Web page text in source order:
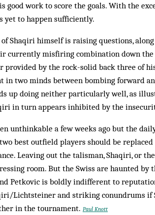
good work to score the goals. With the
yet to happen sufficiently.
Shaqiri himself is raising questions,
currently misfiring combination down
provided by the rock-solid back three of
in two minds between bombing forward
up doing neither particularly well, as
in turn appears inhibited by the
unthinkable a few weeks ago but the
best outfield players should be
Leaving out the talisman, Shaqiri, or
room. But the Swiss are haunted by
Petkovic is boldly indifferent to
Lichtsteiner and striking conundrums
in the tournament. Paul Knott